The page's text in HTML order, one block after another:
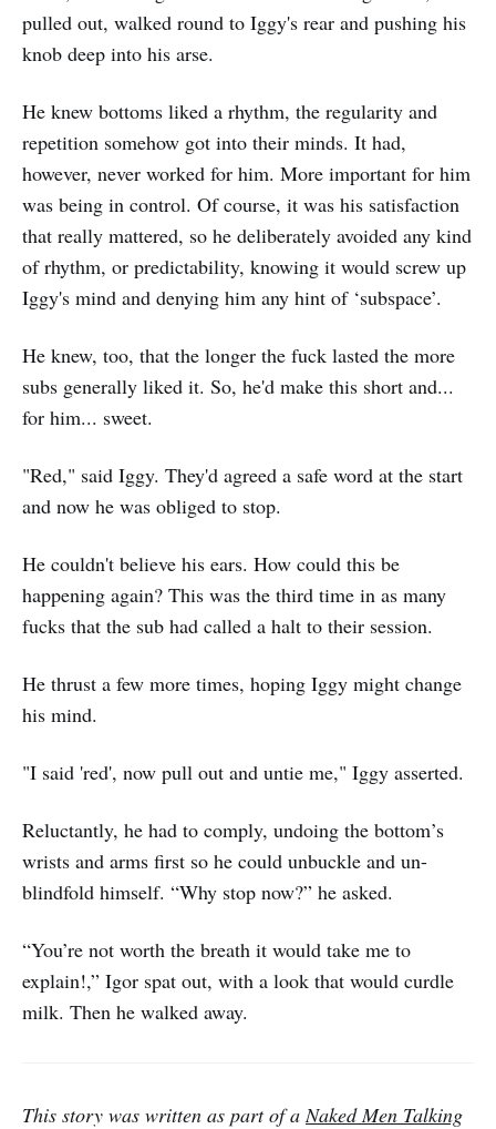
pulled out, walked round to Iggy's rear and pushing his
knob deep into his arse.
He knew bottoms liked a rhythm, the regularity and
repetition somehow got into their minds. It had,
however, never worked for him. More important for him
was being in control. Of course, it was his satisfaction
that really mattered, so he deliberately avoided any kind
of rhythm, or predictability, knowing it would screw up
Iggy's mind and denying him any hint of ‘subspace’.
He knew, too, that the longer the fuck lasted the more
subs generally liked it. So, he'd make this short and...
for him... sweet.
"Red," said Iggy. They'd agreed a safe word at the start
and now he was obliged to stop.
He couldn't believe his ears. How could this be
happening again? This was the third time in as many
fucks that the sub had called a halt to their session.
He thrust a few more times, hoping Iggy might change
his mind.
"I said 'red', now pull out and untie me," Iggy asserted.
Reluctantly, he had to comply, undoing the bottom’s
wrists and arms first so he could unbuckle and un-
blindfold himself. “Why stop now?” he asked.
“You’re not worth the breath it would take me to
explain!,” Igor spat out, with a look that would curdle
milk. Then he walked away.
This story was written as part of aNaked Men Talking